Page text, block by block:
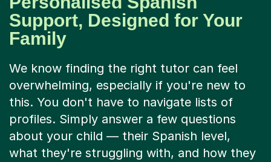
Support, Designed for Your
Family
We know finding the right tutor can feel
overwhelming, especially if you're new to
this. You don't have to navigate lists of
profiles. Simply answer a few questions
about your child — their Spanish level,
what they're struggling with, and how they